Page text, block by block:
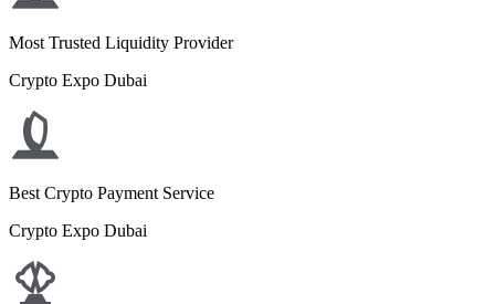
Most Trusted Liquidity Provider
Crypto Expo Dubai
Best Crypto Payment Service
Crypto Expo Dubai